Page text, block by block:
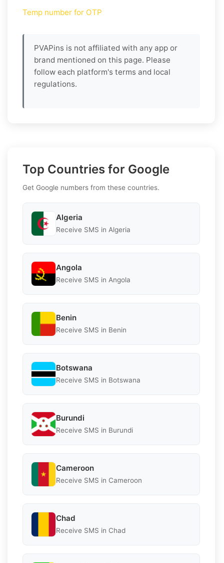
Temp number for OTP
PVAPins is not affiliated with any app or
brand mentioned on this page. Please
follow each platform's terms and local
regulations.
Top Countries for Google
Get Google numbers from these countries.
Algeria
Receive SMS in Algeria
Angola
Receive SMS in Angola
Benin
Receive SMS in Benin
Botswana
Receive SMS in Botswana
Burundi
Receive SMS in Burundi
Cameroon
Receive SMS in Cameroon
Chad
Receive SMS in Chad